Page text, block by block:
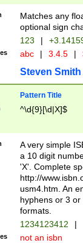
Matches any
optional sign
123 |
abc | 3.4.5 |
Steven Smith
Pattern Title
^\d{9}[\d|X]$
A very simple
a 10 digit
'X'. Complete
http://
usm4.htm. An
hyphens or 3
formats.
1234123412 |
not an isbn